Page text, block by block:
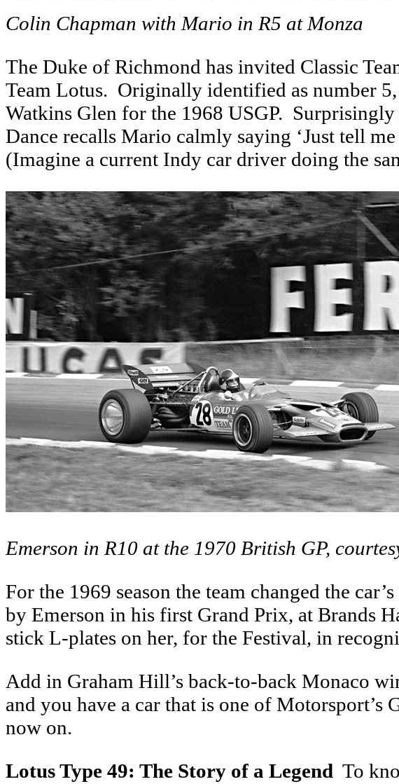
Colin Chapman with Mario in R5 at Monza
The Duke of Richmond has invited Classic
Team Lotus. Originally identified as number
Watkins Glen for the 1968 USGP.
Dance recalls Mario calmly saying ‘Just tell
(Imagine a current Indy car driver doing the
Emerson in R10 at the 1970 British GP,
For the 1969 season the team changed the
by Emerson in his first Grand Prix, at Brands
stick L-plates on her, for the Festival, in
Add in Graham Hill’s back-to-back Monaco
and you have a car that is one of
now on.
Lotus Type 49: The Story of a Legend To